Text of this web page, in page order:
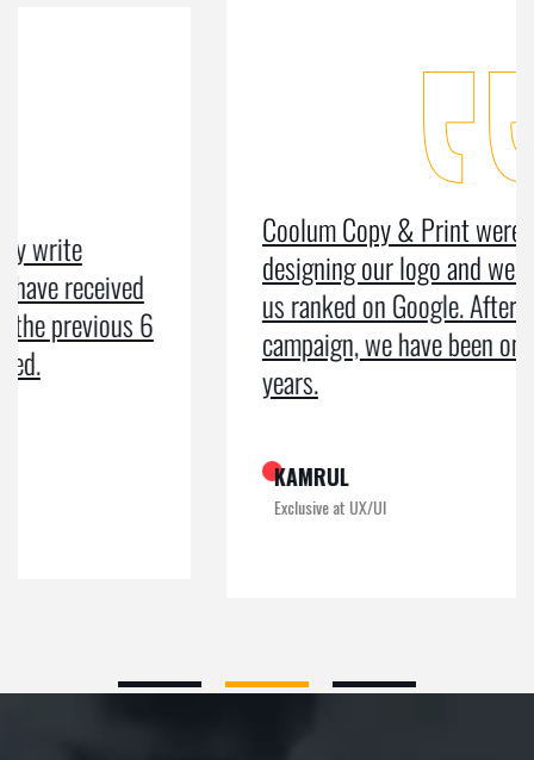
Coolum Copy & Print were a great help in
designing our logo and website and getting
us ranked on Google. After doing an SEO
campaign, we have been on Google page 1 for